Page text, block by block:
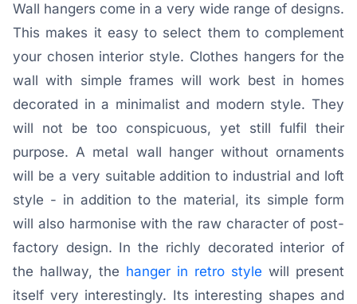
Wall hangers come in a very wide range of designs.
This makes it easy to select them to complement
your chosen interior style. Clothes hangers for the
wall with simple frames will work best in homes
decorated in a minimalist and modern style. They
will not be too conspicuous, yet still fulfil their
purpose. A metal wall hanger without ornaments
will be a very suitable addition to industrial and loft
style - in addition to the material, its simple form
will also harmonise with the raw character of post-
factory design. In the richly decorated interior of
the hallway, the hanger in retro style will present
itself very interestingly. Its interesting shapes and